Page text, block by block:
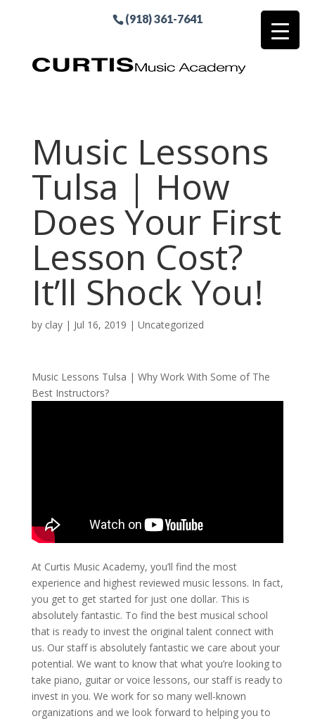
(918) 361-7641
Music Lessons
Tulsa | How
Does Your First
Lesson Cost?
It’ll Shock You!
by clay| Jul 16, 2019 | Uncategorized
Music Lessons Tulsa | Why Work With Some of The
Best Instructors?
At Curtis Music Academy, you’ll find the most
experience and highest reviewed music lessons. In fact,
you get to get started for just one dollar. This is
absolutely fantastic. To find the best musical school
that is ready to invest the original talent connect with
us. Our staff is absolutely fantastic we care about your
potential. We want to know that what you’re looking to
take piano, guitar or voice lessons, our staff is ready to
invest in you. We work for so many well-known
organizations and we look forward to helping you to